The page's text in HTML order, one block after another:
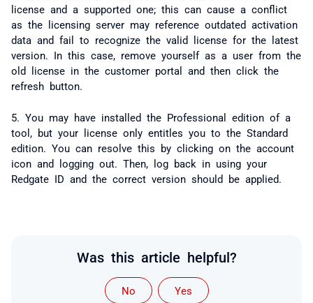
license and a supported one; this can cause a conflict
as the licensing server may reference outdated activation
data and fail to recognize the valid license for the latest
version. In this case, remove yourself as a user from the
old license in the customer portal and then click the
refresh button.
5. You may have installed the Professional edition of a
tool, but your license only entitles you to the Standard
edition. You can resolve this by clicking on the account
icon and logging out. Then, log back in using your
Redgate ID and the correct version should be applied.
Was this article helpful?
No Yes